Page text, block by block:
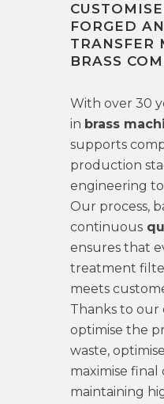
FORGED
TRANSFER
BRASS
With over 30
in brass
supports
production
engineering
Our process,
continuous
ensures that
treatment
meets
Thanks to our
optimise the
waste,
maximise final
maintaining